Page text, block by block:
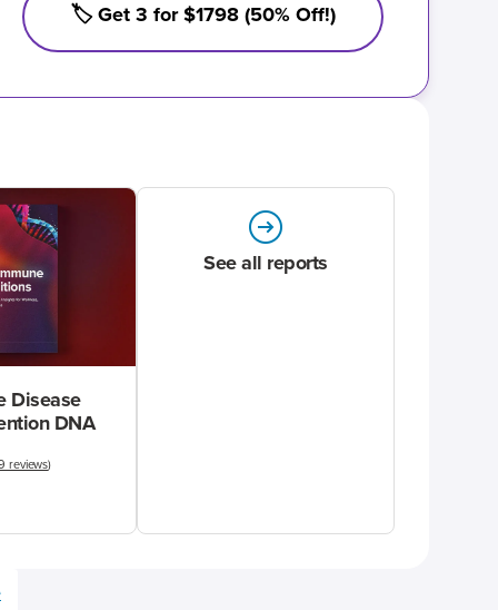
🏷️ Get 3 for $1798 (50% Off!)
Disease
DNA
reviews)
See all reports